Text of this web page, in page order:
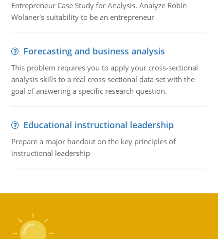
Entrepreneur Case Study for Analysis. Analyze Robin
Wolaner's suitability to be an entrepreneur
Forecasting and business analysis
This problem requires you to apply your cross-sectional
analysis skills to a real cross-sectional data set with the
goal of answering a specific research question.
Educational instructional leadership
Prepare a major handout on the key principles of
instructional leadership